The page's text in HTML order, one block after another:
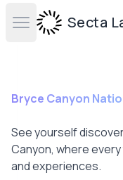
Open main menu
Secta
Bryce Canyon
See yourself
Canyon, where
and experiences.